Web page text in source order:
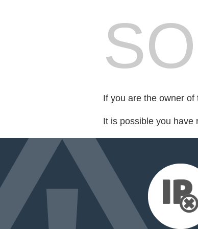
If you are the owner
It is possible you have